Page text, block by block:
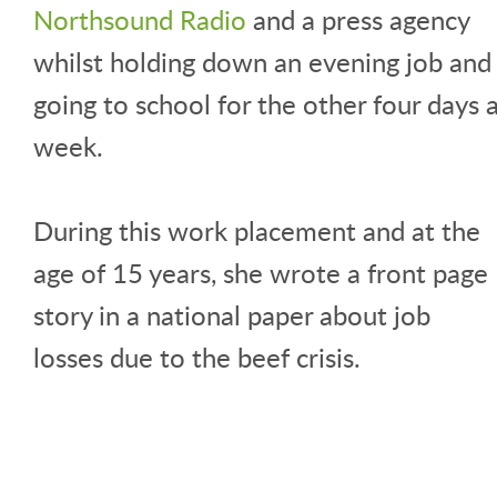
Northsound Radio and a press agency
whilst holding down an evening job and
going to school for the other four days
week.
During this work placement and at the
age of 15 years, she wrote a front page
story in a national paper about job
losses due to the beef crisis.